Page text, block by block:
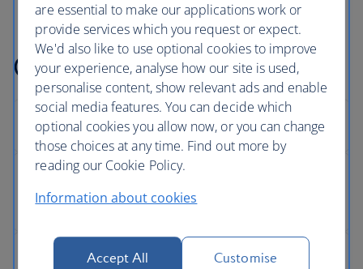
Get help with something
are essential to make our applications work or
provide services which you request or expect.
We'd also like to use optional cookies to improve
your experience, analyse how our site is used,
personalise content, show relevant ads and enable
social media features. You can decide which
optional cookies you allow now, or you can change
those choices at any time. Find out more by
reading our Cookie Policy.
Information about cookies
Accept All Customise